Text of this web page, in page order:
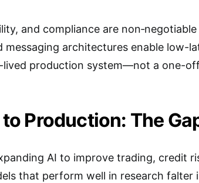
and compliance are
messaging architectures enable low-
lived production system—not a one-
Production: The
AI to improve trading, credit
that perform well in research